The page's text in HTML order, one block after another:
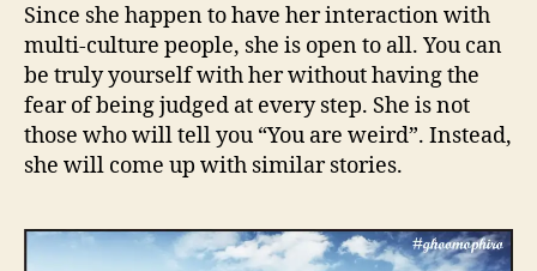
Since she happen to have her interaction with
multi-culture people, she is open to all. You can
be truly yourself with her without having the
fear of being judged at every step. She is not
those who will tell you “You are weird”. Instead,
she will come up with similar stories.